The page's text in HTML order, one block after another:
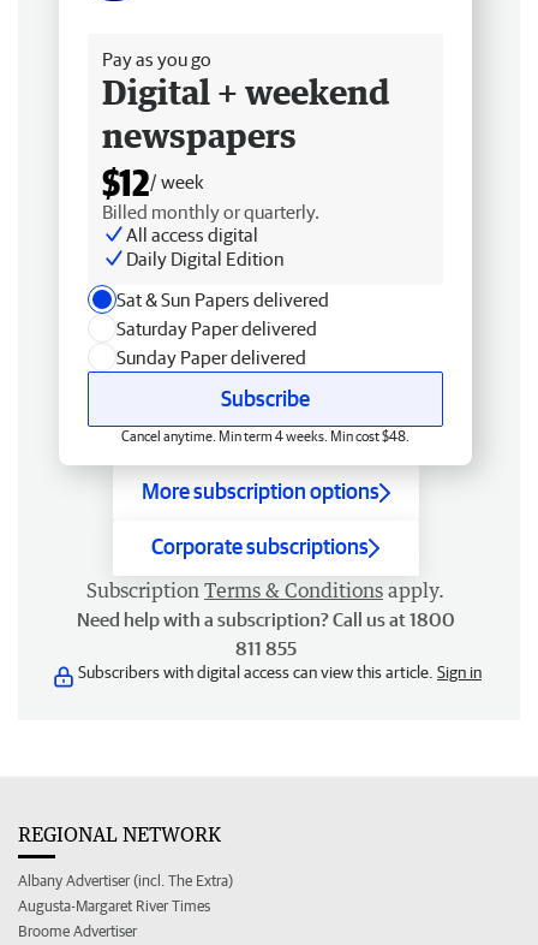
Pay as you go
Digital + weekend
newspapers
$12/ week
Billed monthly or quarterly.
All access digital
Daily Digital Edition
Sat & Sun Papers delivered
Saturday Paper delivered
Sunday Paper delivered
Subscribe
Cancel anytime. Min term 4 weeks. Min cost $48.
More subscription options
Corporate subscriptions
Subscription Terms & Conditions apply.
Need help with a subscription? Call us at 1800
811 855
Subscribers with digital access can view this article. Sign in
REGIONAL NETWORK
Albany Advertiser (incl. The Extra)
Augusta-Margaret River Times
Broome Advertiser